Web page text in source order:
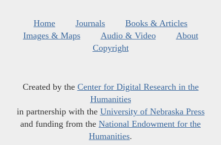
Home Journals
Books & Articles
Images & Maps
Audio & Video
About
Copyright
Created by the Center for Digital Research in the
Humanities
in partnership with the University of Nebraska Press
and funding from the National Endowment for the
Humanities.